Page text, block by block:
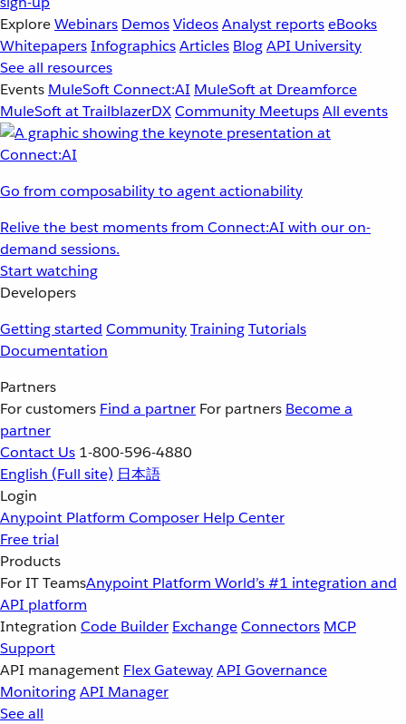
ExploreWebinars DemosVideosAnalyst reportseBooks
WhitepapersInfographicsArticles BlogAPI University
See all resources
Events MuleSoft Connect:AI MuleSoft at Dreamforce
MuleSoft at TrailblazerDXCommunity MeetupsAll events
Go from composability to agent actionability
Relive the best moments from Connect:AI with our on-
demand sessions.
Start watching
Developers
Getting started CommunityTrainingTutorials
Documentation
Partners
For customers Find a partner For partners Become a
partner
Contact Us 1-800-596-4880
English (Full site) 日本語
Login
Anypoint Platform Composer Help Center
Free trial
Products
For IT TeamsAnypoint Platform World’s #1 integration and
API platform
Integration Code Builder ExchangeConnectors MCP
Support
API management Flex GatewayAPI Governance
MonitoringAPI Manager
See all